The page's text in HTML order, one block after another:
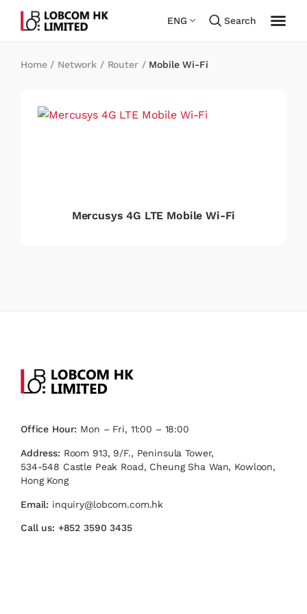
ENG Search
Home/ Network / Router/ Mobile Wi-Fi
Mercusys 4G LTE Mobile Wi-Fi
Office Hour: Mon – Fri, 11:00 – 18:00
Address: Room 913, 9/F., Peninsula Tower,
534-548 Castle Peak Road, Cheung Sha Wan, Kowloon,
Hong Kong
Email: inquiry@lobcom.com.hk
Call us: +852 3590 3435